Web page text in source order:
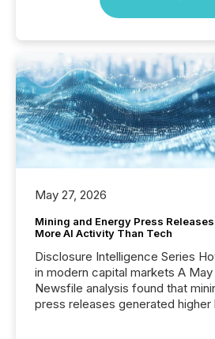
May 27, 2026
Mining and Energy Press Releases
More AI Activity Than Tech
Disclosure Intelligence Series
in modern capital markets A
Newsfile analysis found that
press releases generated